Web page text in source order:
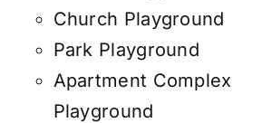
Church Playground
Park Playground
Apartment Complex
Playground